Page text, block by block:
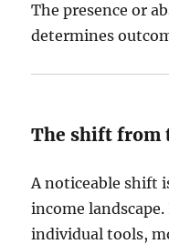
The presence or
determines
The shift from
A noticeable shift
income
individual tools,